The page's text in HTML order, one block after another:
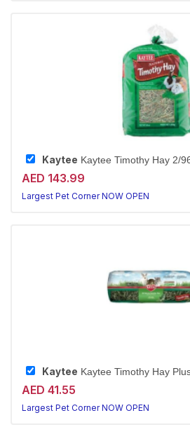
Kaytee Kaytee Timothy Hay 2/
AED 143.99
Largest Pet Corner NOW OPEN
Kaytee Kaytee Timothy Hay
AED 41.55
Largest Pet Corner NOW OPEN